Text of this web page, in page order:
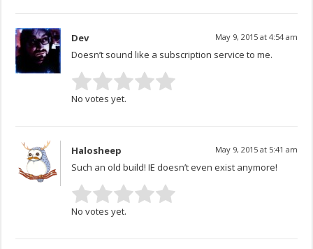
Dev May 9, 2015 at 4:54 am
Doesn’t sound like a subscription service to me.
No votes yet.
Halosheep May 9, 2015 at 5:41 am
Such an old build! IE doesn’t even exist anymore!
No votes yet.